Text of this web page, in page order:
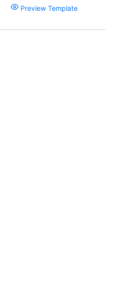
Preview Template